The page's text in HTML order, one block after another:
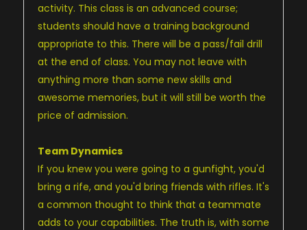
activity. This class is an advanced course;
students should have a training background
appropriate to this. There will be a pass/fail drill
at the end of class. You may not leave with
anything more than some new skills and
awesome memories, but it will still be worth the
price of admission.
Team Dynamics
If you knew you were going to a gunfight, you'd
bring a rife, and you'd bring friends with rifles. It's
a common thought to think that a teammate
adds to your capabilities. The truth is, with some